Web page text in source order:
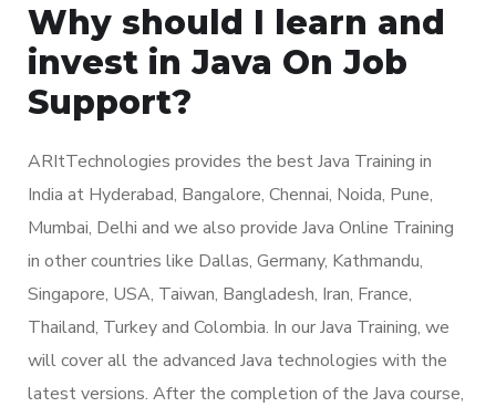
Why should I learn and
invest in Java On Job
Support?
ARItTechnologies provides the best Java Training in
India at Hyderabad, Bangalore, Chennai, Noida, Pune,
Mumbai, Delhi and we also provide Java Online Training
in other countries like Dallas, Germany, Kathmandu,
Singapore, USA, Taiwan, Bangladesh, Iran, France,
Thailand, Turkey and Colombia. In our Java Training, we
will cover all the advanced Java technologies with the
latest versions. After the completion of the Java course,